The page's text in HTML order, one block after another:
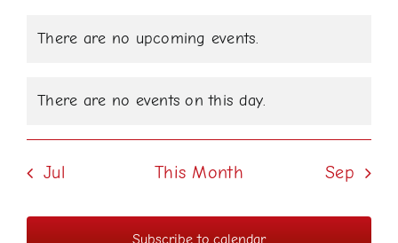
There are no upcoming events.
There are no events on this day.
Jul This Month Sep
Subscribe to calendar